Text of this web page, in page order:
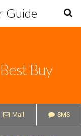
Guide
Buy
Mail SMS